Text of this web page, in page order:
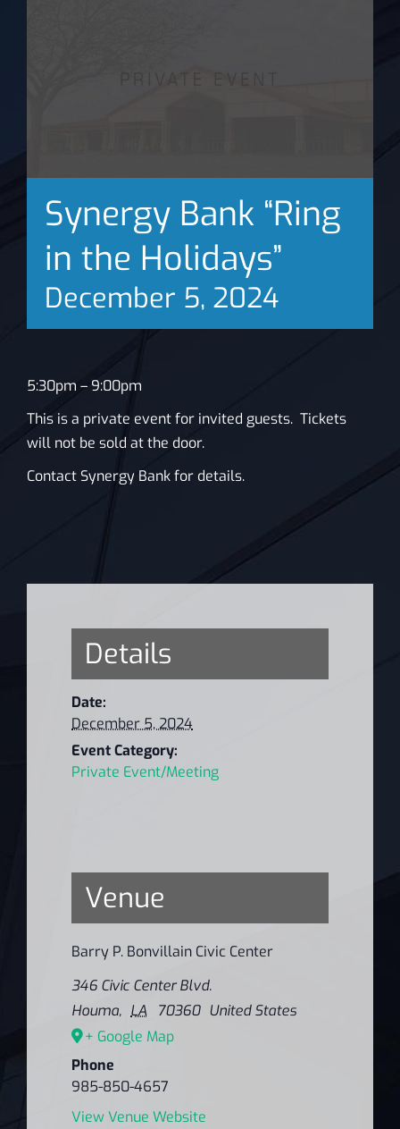
Synergy Bank “Ring
in the Holidays”
December 5, 2024
5:30pm – 9:00pm
This is a private event for invited guests. Tickets
will not be sold at the door.
Contact Synergy Bank for details.
Details
Date:
December 5, 2024
Event Category:
Private Event/Meeting
Venue
Barry P. Bonvillain Civic Center
346 Civic Center Blvd.
Houma, LA 70360 United States
+ Google Map
Phone
985-850-4657
View Venue Website